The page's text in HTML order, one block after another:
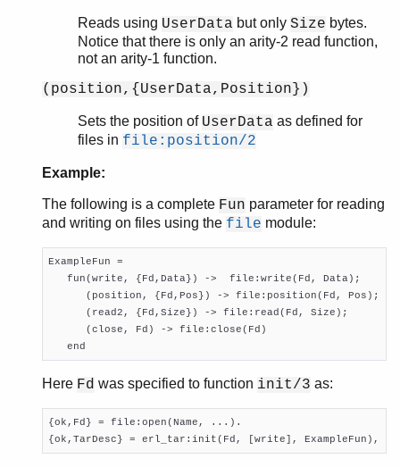
Reads using UserData but only Size bytes.
Notice that there is only an arity-2 read function,
not an arity-1 function.
(position,{UserData,Position})
Sets the position of UserData as defined for
files in file:position/2
Example:
The following is a complete Fun parameter for reading
and writing on files using the file module:
ExampleFun =
   fun(write, {Fd,Data}) ->  file:write(Fd, Data);
      (position, {Fd,Pos}) -> file:position(Fd, Pos);
      (read2, {Fd,Size}) -> file:read(Fd, Size);
      (close, Fd) -> file:close(Fd)
   end
Here Fd was specified to function init/3 as:
{ok,Fd} = file:open(Name, ...).
{ok,TarDesc} = erl_tar:init(Fd, [write], ExampleFun),